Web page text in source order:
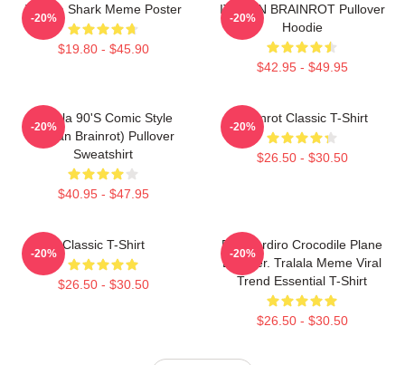
Tralala Shark Meme Poster
$19.80 - $45.90
-20%
ITALIAN BRAINROT Pullover
Hoodie
$42.95 - $49.95
-20%
Tralala 90's Comic Style
(Italian Brainrot) Pullover
Sweatshirt
$40.95 - $47.95
-20%
Brainrot Classic T-Shirt
$26.50 - $30.50
-20%
Classic T-Shirt
$26.50 - $30.50
-20%
Bombardiro Crocodile Plane
Bomber. Tralala Meme Viral
Trend Essential T-Shirt
$26.50 - $30.50
-20%